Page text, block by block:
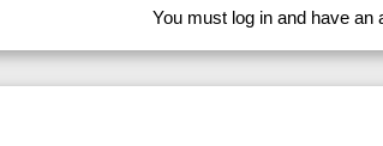
You must log in and have an